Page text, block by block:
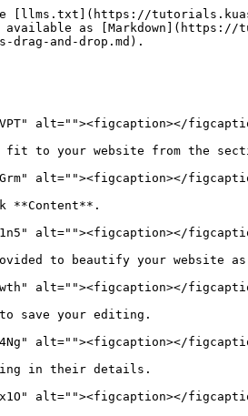
[llms.txt](https://
available as
drag-and-drop.md).
alt=""><figcaption></
fit to your website from the
alt=""><figcaption></
**Content**.
alt=""><figcaption></
to beautify your website as
alt=""><figcaption></
save your editing.
alt=""><figcaption></
in their details.
alt=""><figcaption></